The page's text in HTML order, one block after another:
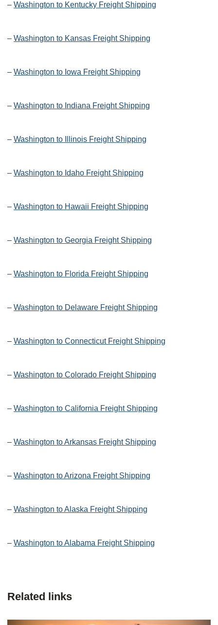
– Washington to Kentucky Freight Shipping
– Washington to Kansas Freight Shipping
– Washington to Iowa Freight Shipping
– Washington to Indiana Freight Shipping
– Washington to Illinois Freight Shipping
– Washington to Idaho Freight Shipping
– Washington to Hawaii Freight Shipping
– Washington to Georgia Freight Shipping
– Washington to Florida Freight Shipping
– Washington to Delaware Freight Shipping
– Washington to Connecticut Freight Shipping
– Washington to Colorado Freight Shipping
– Washington to California Freight Shipping
– Washington to Arkansas Freight Shipping
– Washington to Arizona Freight Shipping
– Washington to Alaska Freight Shipping
– Washington to Alabama Freight Shipping
Related links